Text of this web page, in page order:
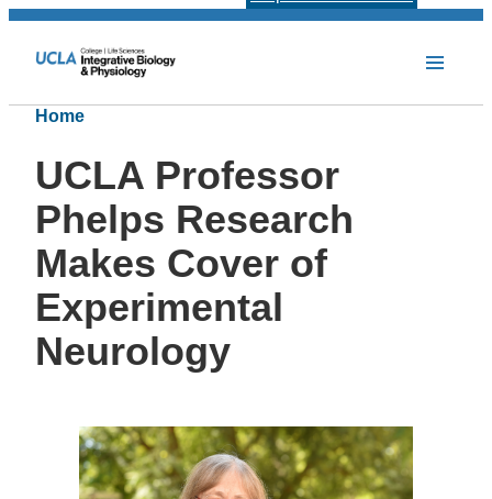
Home
UCLA Professor
Phelps Research
Makes Cover of
Experimental
Neurology